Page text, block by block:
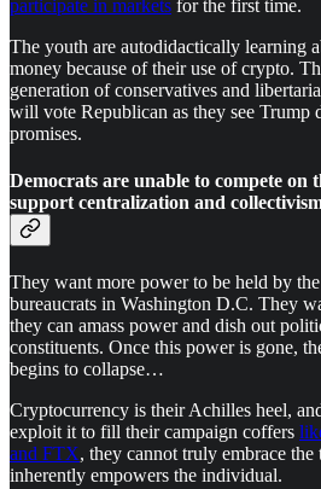
participate in markets for the first time.
The youth are autodidactically learning
money because of their use of crypto.
generation of conservatives and
will vote Republican as they see Trump
promises.
Democrats are unable to compete on
support centralization and
They want more power to be held by
bureaucrats in Washington D.C. They
they can amass power and dish out
constituents. Once this power is gone,
begins to collapse…
Cryptocurrency is their Achilles heel,
exploit it to fill their campaign coffers
and FTX, they cannot truly embrace the
inherently empowers the individual.